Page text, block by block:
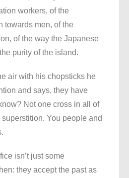
workers, of the
towards men, of the
of the way the Japanese
purity of the island.
air with his chopsticks he
and says, they have
Not one cross in all of
You people and
isn’t just some
they accept the past as